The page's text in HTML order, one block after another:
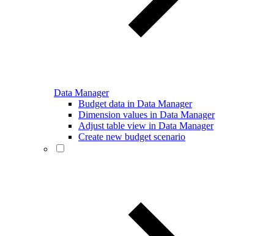
Data Manager
Budget data in Data Manager
Dimension values in Data Manager
Adjust table view in Data Manager
Create new budget scenario